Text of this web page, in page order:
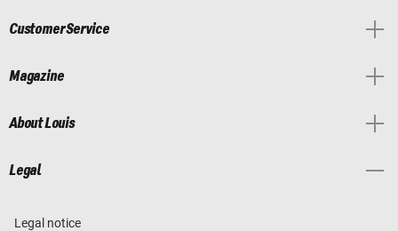
Customer Service
Magazine
About Louis
Legal
Legal notice